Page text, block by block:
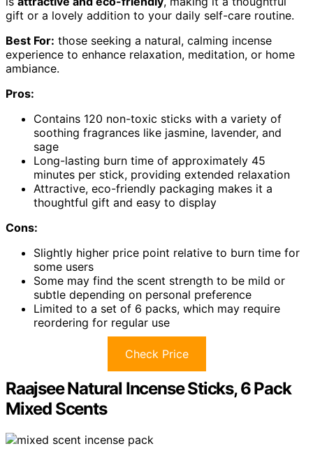
gift or a lovely addition to your daily self-care routine.
Best For: those seeking a natural, calming incense
experience to enhance relaxation, meditation, or home
ambiance.
Pros:
Contains 120 non-toxic sticks with a variety of
soothing fragrances like jasmine, lavender, and
sage
Long-lasting burn time of approximately 45
minutes per stick, providing extended relaxation
Attractive, eco-friendly packaging makes it a
thoughtful gift and easy to display
Cons:
Slightly higher price point relative to burn time for
some users
Some may find the scent strength to be mild or
subtle depending on personal preference
Limited to a set of 6 packs, which may require
reordering for regular use
Check Price
Raajsee Natural Incense Sticks, 6 Pack
Mixed Scents